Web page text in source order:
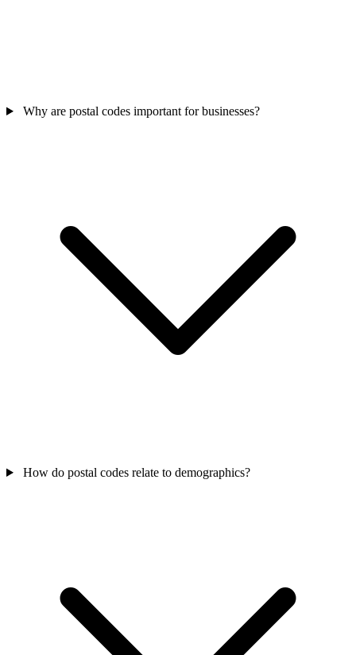
Why are postal codes important for businesses?
How do postal codes relate to demographics?